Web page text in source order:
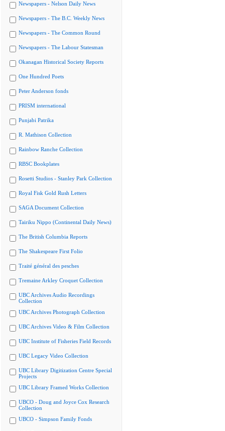
Newspapers - Nelson Daily News
Newspapers - The B.C. Weekly News
Newspapers - The Common Round
Newspapers - The Labour Statesman
Okanagan Historical Society Reports
One Hundred Poets
Peter Anderson fonds
PRISM international
Punjabi Patrika
R. Mathison Collection
Rainbow Ranche Collection
RBSC Bookplates
Rosetti Studios - Stanley Park Collection
Royal Fisk Gold Rush Letters
SAGA Document Collection
Tairiku Nippo (Continental Daily News)
The British Columbia Reports
The Shakespeare First Folio
Traité général des pesches
Tremaine Arkley Croquet Collection
UBC Archives Audio Recordings
Collection
UBC Archives Photograph Collection
UBC Archives Video & Film Collection
UBC Institute of Fisheries Field Records
UBC Legacy Video Collection
UBC Library Digitization Centre Special
Projects
UBC Library Framed Works Collection
UBCO - Doug and Joyce Cox Research
Collection
UBCO - Simpson Family Fonds